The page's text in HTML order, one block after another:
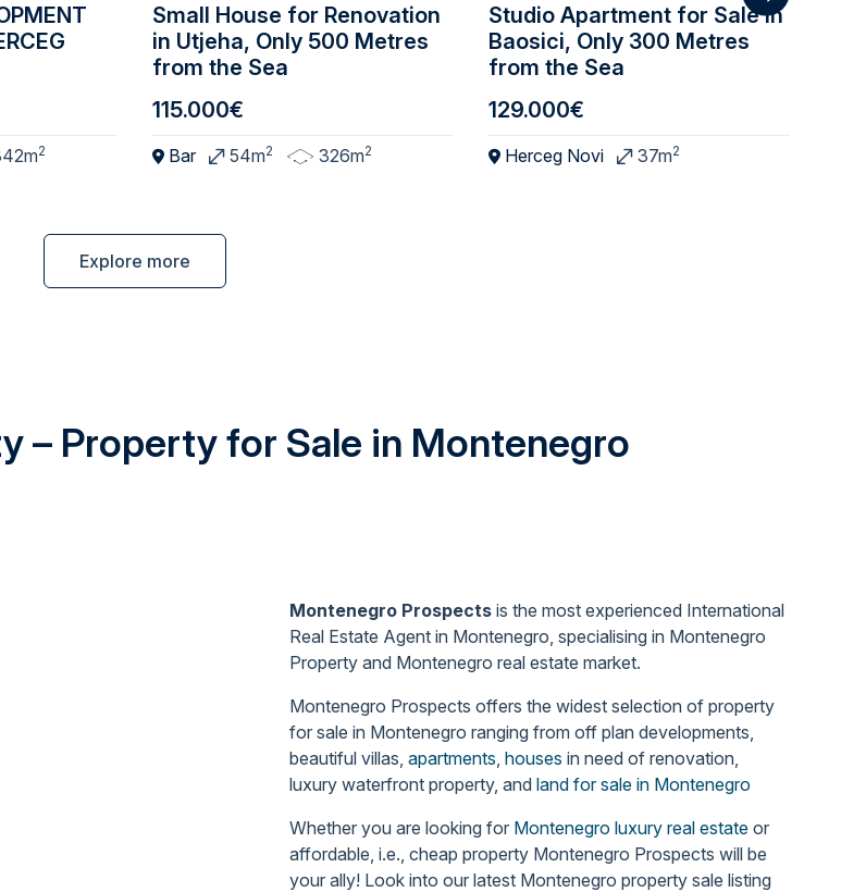
2
Small House for Renovation
in Utjeha, Only 500 Metres
from the Sea
115.000€
Bar 54m2 326m2
Studio Apartment for Sale in
Baosici, Only 300 Metres
from the Sea
129.000€
Herceg Novi 37m2
Explore more
– Property for Sale in Montenegro
Montenegro Prospects is the most experienced International
Real Estate Agent in Montenegro, specialising in Montenegro
Property and Montenegro real estate market.
Montenegro Prospects offers the widest selection of property
for sale in Montenegro ranging from off plan developments,
beautiful villas, apartments houses in need of renovation,
luxury waterfront property, and land for sale in Montenegro
Whether you are looking for Montenegro luxury real estate or
affordable, i.e., cheap property Montenegro Prospects will be
your ally! Look into our latest Montenegro property sale listing